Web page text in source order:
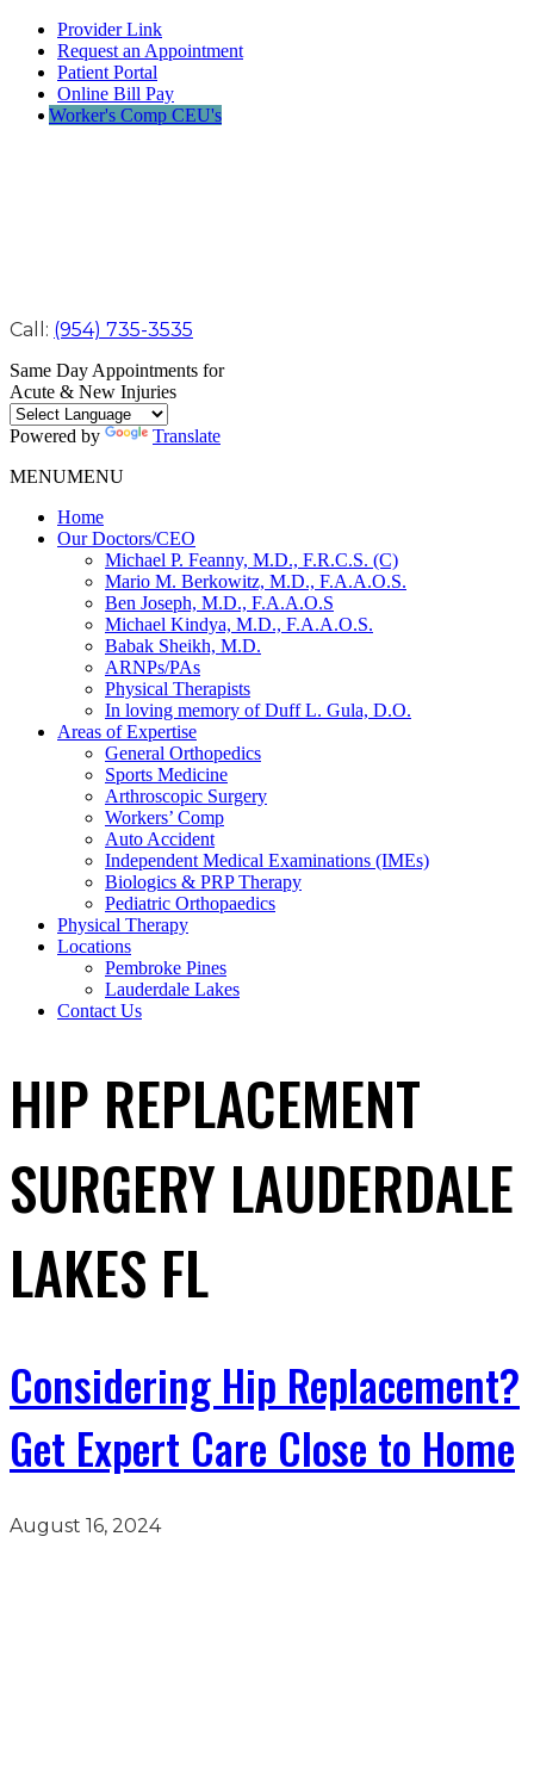
Provider Link
Request an Appointment
Patient Portal
Online Bill Pay
Worker's Comp CEU's
Call: (954) 735-3535
Same Day Appointments for
Acute & New Injuries
Powered by
Translate
MENUMENU
Home
Our Doctors/CEO
Michael P. Feanny, M.D., F.R.C.S. (C)
Mario M. Berkowitz, M.D., F.A.A.O.S.
Ben Joseph, M.D., F.A.A.O.S
Michael Kindya, M.D., F.A.A.O.S.
Babak Sheikh, M.D.
ARNPs/PAs
Physical Therapists
In loving memory of Duff L. Gula, D.O.
Areas of Expertise
General Orthopedics
Sports Medicine
Arthroscopic Surgery
Workers’ Comp
Auto Accident
Independent Medical Examinations (IMEs)
Biologics & PRP Therapy
Pediatric Orthopaedics
Physical Therapy
Locations
Pembroke Pines
Lauderdale Lakes
Contact Us
HIP REPLACEMENT
SURGERY LAUDERDALE
LAKES FL
Considering Hip Replacement?
Get Expert Care Close to Home
August 16, 2024